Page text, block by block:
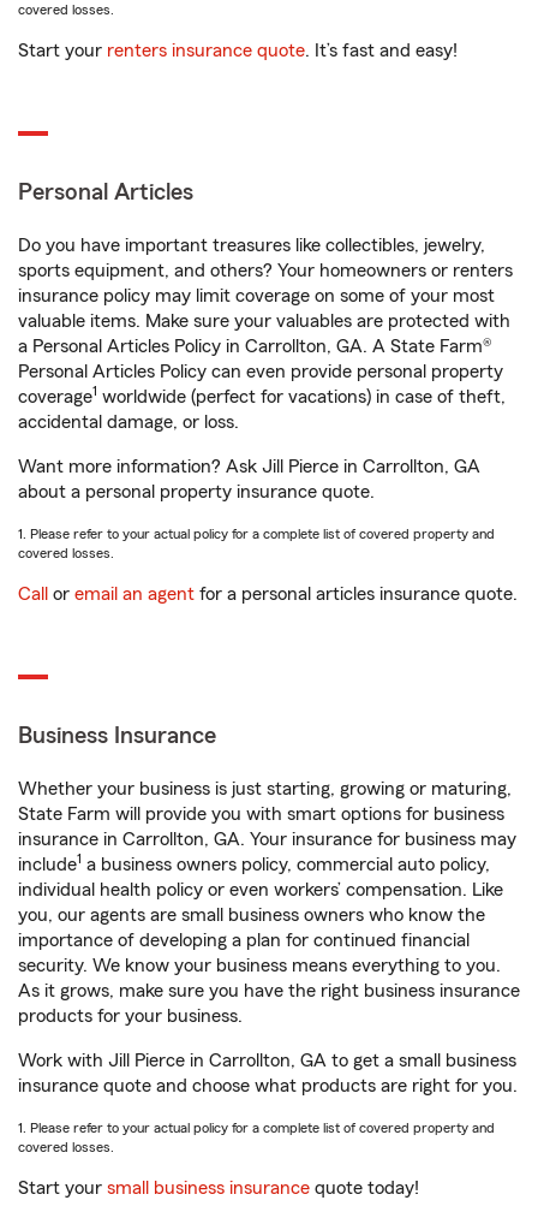
covered losses.
Start your renters insurance quote. It’s fast and easy!
Personal Articles
Do you have important treasures like collectibles, jewelry,
sports equipment, and others? Your homeowners or renters
insurance policy may limit coverage on some of your most
valuable items. Make sure your valuables are protected with
a Personal Articles Policy in Carrollton, GA. A State Farm®
Personal Articles Policy can even provide personal property
coverage1 worldwide (perfect for vacations) in case of theft,
accidental damage, or loss.
Want more information? Ask Jill Pierce in Carrollton, GA
about a personal property insurance quote.
1. Please refer to your actual policy for a complete list of covered property and
covered losses.
Call or email an agent for a personal articles insurance quote.
Business Insurance
Whether your business is just starting, growing or maturing,
State Farm will provide you with smart options for business
insurance in Carrollton, GA. Your insurance for business may
include1 a business owners policy, commercial auto policy,
individual health policy or even workers’ compensation. Like
you, our agents are small business owners who know the
importance of developing a plan for continued financial
security. We know your business means everything to you.
As it grows, make sure you have the right business insurance
products for your business.
Work with Jill Pierce in Carrollton, GA to get a small business
insurance quote and choose what products are right for you.
1. Please refer to your actual policy for a complete list of covered property and
covered losses.
Start your small business insurance quote today!